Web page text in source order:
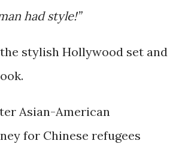
had style!”
stylish Hollywood set and
Asian-American
for Chinese refugees